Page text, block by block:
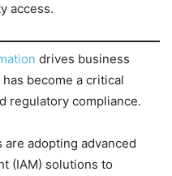
access.
drives business
become a critical
regulatory compliance.
adopting advanced
(IAM) solutions to